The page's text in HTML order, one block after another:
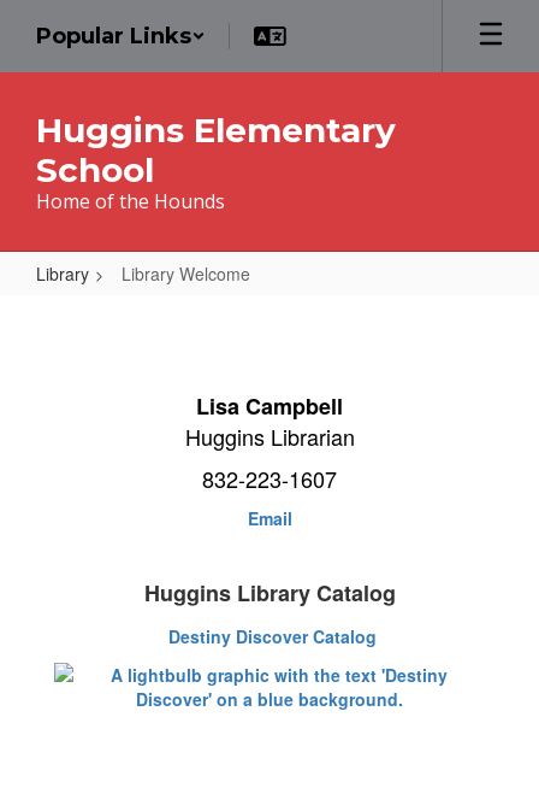
main
Popular Links
Huggins Elementary
School
Home of the Hounds
Library Library Welcome
Lisa Campbell
Huggins Librarian
832-223-1607
Email
Huggins Library Catalog
Destiny Discover Catalog